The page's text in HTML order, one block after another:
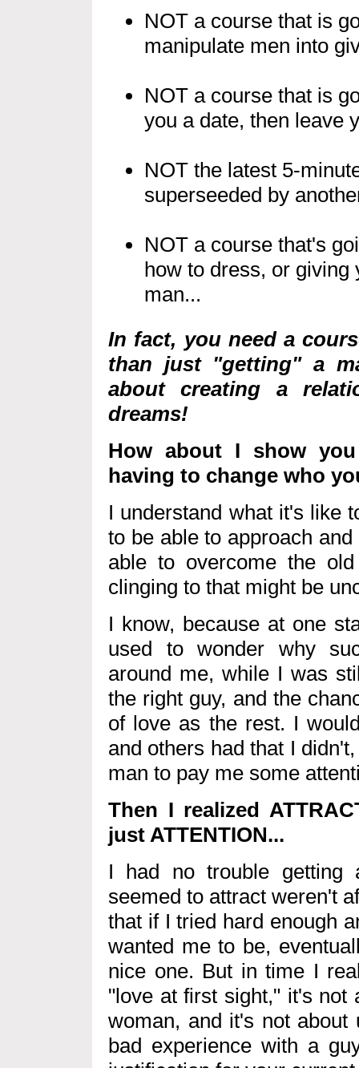
NOT a course that is
manipulate men into
NOT a course that is
you a date, then leave
NOT the latest 5-
superseeded by
NOT a course that's
how to dress, or giving
man...
In fact, you need a
than just "getting" a
about creating a
dreams!
How about I show
having to change who
I understand what it's like
to be able to approach
able to overcome the
clinging to that might be
I know, because at one
used to wonder why
around me, while I was
the right guy, and the
of love as the rest. I
and others had that I
man to pay me some
Then I realized
just ATTENTION...
I had no trouble getting
seemed to attract weren't
that if I tried hard enough
wanted me to be,
nice one. But in time I
"love at first sight," it's not
woman, and it's not about
bad experience with a